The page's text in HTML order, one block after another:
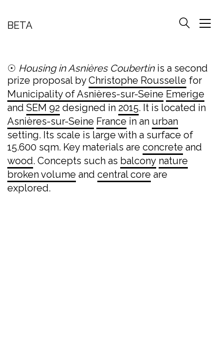
BETA
☉ Housing in Asnières Coubertin is a second
prize proposal byChristophe Rousselle for
Municipality of Asnières-sur-Seine Emerige
and SEM 92 designed in 2015. It is located in
Asnières-sur-Seine France in an urban
setting. Its scale is large with a surface of
15.600 sqm. Key materials are concrete and
wood. Concepts such as balcony nature
broken volume and central core are
explored.